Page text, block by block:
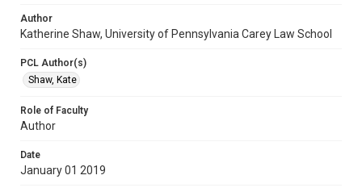
Author
Katherine Shaw, University of Pennsylvania Carey Law School
PCL Author(s)
Shaw, Kate
Role of Faculty
Author
Date
January 01 2019